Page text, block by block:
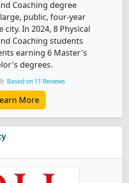
Coaching degree
public, four-year
In 2024, 8 Physical
Coaching students
earning 6 Master's
degrees.
Based on 11 Reviews
More